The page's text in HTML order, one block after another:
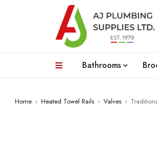
Bathrooms
Home › Heated Towel Rails › Valves ›